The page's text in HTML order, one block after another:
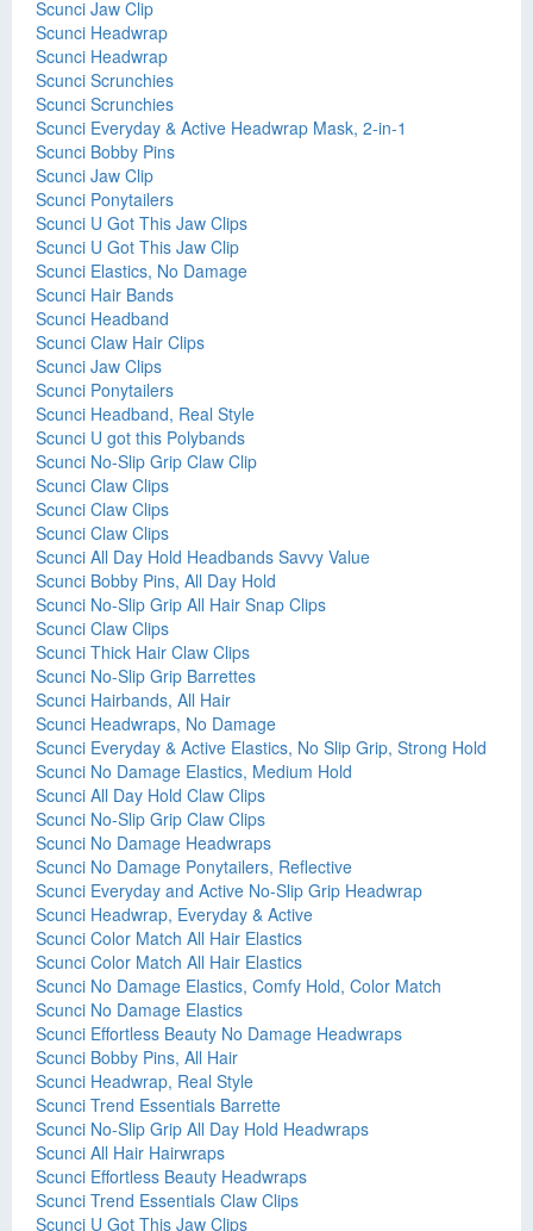
Scunci Jaw Clip
Scunci Headwrap
Scunci Headwrap
Scunci Scrunchies
Scunci Scrunchies
Scunci Everyday & Active Headwrap Mask, 2-in-1
Scunci Bobby Pins
Scunci Jaw Clip
Scunci Ponytailers
Scunci U Got This Jaw Clips
Scunci U Got This Jaw Clip
Scunci Elastics, No Damage
Scunci Hair Bands
Scunci Headband
Scunci Claw Hair Clips
Scunci Jaw Clips
Scunci Ponytailers
Scunci Headband, Real Style
Scunci U got this Polybands
Scunci No-Slip Grip Claw Clip
Scunci Claw Clips
Scunci Claw Clips
Scunci Claw Clips
Scunci All Day Hold Headbands Savvy Value
Scunci Bobby Pins, All Day Hold
Scunci No-Slip Grip All Hair Snap Clips
Scunci Claw Clips
Scunci Thick Hair Claw Clips
Scunci No-Slip Grip Barrettes
Scunci Hairbands, All Hair
Scunci Headwraps, No Damage
Scunci Everyday & Active Elastics, No Slip Grip, Strong Hold
Scunci No Damage Elastics, Medium Hold
Scunci All Day Hold Claw Clips
Scunci No-Slip Grip Claw Clips
Scunci No Damage Headwraps
Scunci No Damage Ponytailers, Reflective
Scunci Everyday and Active No-Slip Grip Headwrap
Scunci Headwrap, Everyday & Active
Scunci Color Match All Hair Elastics
Scunci Color Match All Hair Elastics
Scunci No Damage Elastics, Comfy Hold, Color Match
Scunci No Damage Elastics
Scunci Effortless Beauty No Damage Headwraps
Scunci Bobby Pins, All Hair
Scunci Headwrap, Real Style
Scunci Trend Essentials Barrette
Scunci No-Slip Grip All Day Hold Headwraps
Scunci All Hair Hairwraps
Scunci Effortless Beauty Headwraps
Scunci Trend Essentials Claw Clips
Scunci U Got This Jaw Clips